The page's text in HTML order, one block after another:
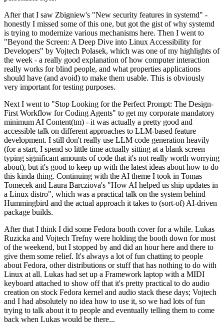
After that I saw Zbigniew's "New security features in systemd" -
honestly I missed some of this one, but got the gist of why systemd
is trying to modernize various mechanisms here. Then I went to
"Beyond the Screen: A Deep Dive into Linux Accessibility for
Developers" by Vojtech Polasek, which was one of my highlights of
the week - a really good explanation of how computer interaction
really works for blind people, and what properties applications
should have (and avoid) to make them usable. This is obviously
very important for testing purposes.
Next I went to "Stop Looking for the Perfect Prompt: The Design-
First Workflow for Coding Agents" to get my corporate mandatory
minimum AI Content(tm) - it was actually a pretty good and
accessible talk on different approaches to LLM-based feature
development. I still don't really use LLM code generation heavily
(for a start, I spend so little time actually sitting at a blank screen
typing significant amounts of code that it's not really worth worrying
about), but it's good to keep up with the latest ideas about how to do
this kinda thing. Continuing with the AI theme I took in Tomas
Tomecek and Laura Barcziova's "How AI helped us ship updates in
a Linux distro", which was a practical talk on the system behind
Hummingbird and the actual approach it takes to (sort-of) AI-driven
package builds.
After that I think I did some Fedora booth cover for a while. Lukas
Ruzicka and Vojtech Trefny were holding the booth down for most
of the weekend, but I stopped by and did an hour here and there to
give them some relief. It's always a lot of fun chatting to people
about Fedora, other distributions or stuff that has nothing to do with
Linux at all. Lukas had set up a Framework laptop with a MIDI
keyboard attached to show off that it's pretty practical to do audio
creation on stock Fedora kernel and audio stack these days; Vojtech
and I had absolutely no idea how to use it, so we had lots of fun
trying to talk about it to people and eventually telling them to come
back when Lukas would be there...